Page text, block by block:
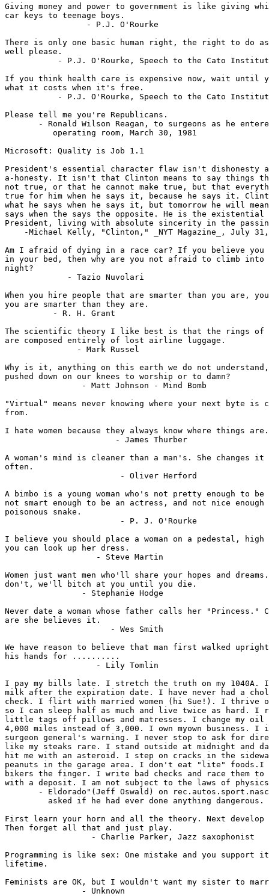
Giving money and power to government is like giving
car keys to teenage boys.
                 - P.J. O'Rourke
There is only one basic human right, the right to do as
well please.
- P.J. O'Rourke, Speech to the Cato
If you think health care is expensive now, wait until
what it costs when it's free.
- P.J. O'Rourke, Speech to the Cato
Please tell me you're Republicans.
- Ronald Wilson Reagan, to surgeons as he
          operating room, March 30, 1981
Microsoft: Quality is Job 1.1
President's essential character flaw isn't dishonesty
a-honesty. It isn't that Clinton means to say things
not true, or that he cannot make true, but that
true for him when he says it, because he says it.
what he says when he says it, but tomorrow he will
says when the says the opposite. He is the existential
President, living with absolute sincerity in the
-Michael Kelly, "Clinton," _NYT Magazine_, July
Am I afraid of dying in a race car? If you believe
in your bed, then why are you not afraid to climb into
night?
             - Tazio Nuvolari
When you hire people that are smarter than you are,
you are smarter than they are.
          - R. H. Grant
The scientific theory I like best is that the rings of
are composed entirely of lost airline luggage.
               - Mark Russel
Why is it, anything on this earth we do not
pushed down on our knees to worship or to damn?
                - Matt Johnson - Mind Bomb
"Virtual" means never knowing where your next byte is
from.
I hate women because they always know where things are.
                       - James Thurber
A woman's mind is cleaner than a man's. She changes it
often.
                        - Oliver Herford
A bimbo is a young woman who's not pretty enough to be
not smart enough to be an actress, and not nice
poisonous snake.
                        - P. J. O'Rourke
I believe you should place a woman on a pedestal, high
you can look up her dress.
                   - Steve Martin
Women just want men who'll share your hopes and
don't, we'll bitch at you until you die.
                - Stephanie Hodge
Never date a woman whose father calls her "Princess."
are she believes it.
                      - Wes Smith
We have reason to believe that man first walked
his hands for ..........
                   - Lily Tomlin
I pay my bills late. I stretch the truth on my 1040A.
milk after the expiration date. I have never had a
check. I flirt with married women (hi Sue!). I thrive on
so I can sleep half as much and live twice as hard. I
little tags off pillows and matresses. I change my oil
4,000 miles instead of 3,000. I own myown business. I
surgeon general's warning. I never stop to ask for
like my steaks rare. I stand outside at midnight and
hit me with an asteroid. I step on cracks in the
peanuts in the garage area. I don't eat "lite" foods.I
bikers the finger. I write bad checks and race them to
with a deposit. I am not subject to the laws of
- Eldorado"(Jeff Oswald) on
         asked if he had ever done anything dangerous.
First learn your horn and all the theory. Next
Then forget all that and just play.
                  - Charlie Parker, Jazz saxophonist
Programming is like sex: One mistake and you support
lifetime.
Feminists are OK, but I wouldn't want my sister to
                - Unknown